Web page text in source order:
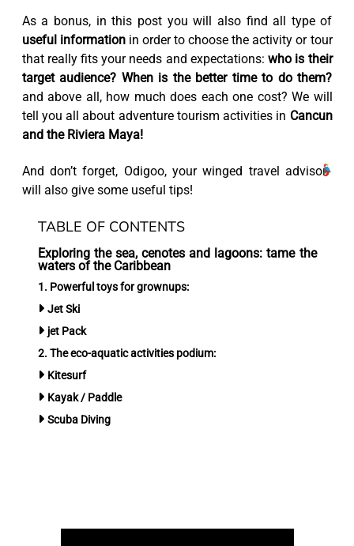
As a bonus, in this post you will also find all type of
useful informationin order to choose the activity or tour
that really fits your needs and expectations:who is their
target audience? When is the better time to do them?
and above all, how much does each one cost? We will
tell you all about adventure tourism activities in Cancun
and the Riviera Maya!
And don’t forget, Odigoo, your winged travel advisor
will also give some useful tips!
TABLE OF CONTENTS
Exploring the sea, cenotes and lagoons: tame the
waters of the Caribbean
1. Powerful toys for grownups:
Jet Ski
jet Pack
2. The eco-aquatic activities podium:
Kitesurf
Kayak / Paddle
Scuba Diving